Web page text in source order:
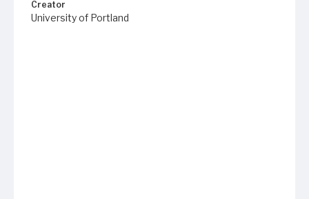
Creator
University of Portland